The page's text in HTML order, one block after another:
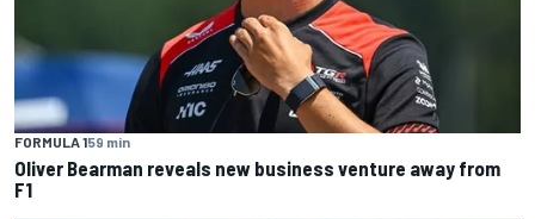
FORMULA 159 min
Oliver Bearman reveals new business venture away from
F1